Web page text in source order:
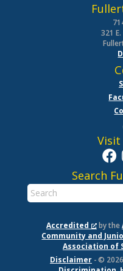
321
Visit
Search
Accredited by the
Community and
Association of
Disclaimer- ©